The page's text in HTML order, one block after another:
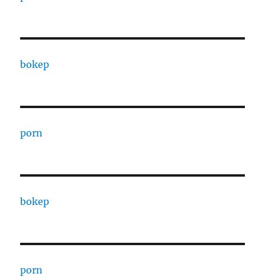
bokep
porn
bokep
porn